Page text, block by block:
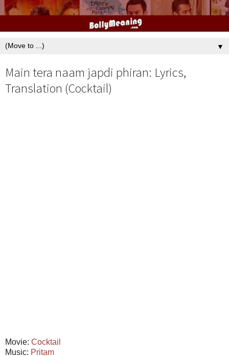
▼
Main tera naam japdi phiran: Lyrics,
Translation (Cocktail)
Movie: Cocktail
Music: Pritam